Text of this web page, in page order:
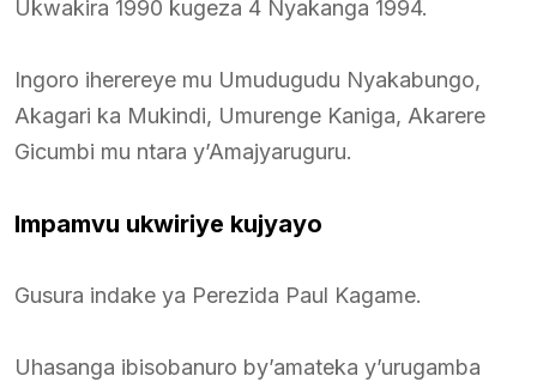
Ukwakira 1990 kugeza 4 Nyakanga 1994.
Ingoro iherereye mu Umudugudu Nyakabungo,
Akagari ka Mukindi, Umurenge Kaniga, Akarere
Gicumbi mu ntara y’Amajyaruguru.
Impamvu ukwiriye kujyayo
Gusura indake ya Perezida Paul Kagame.
Uhasanga ibisobanuro by’amateka y’urugamba